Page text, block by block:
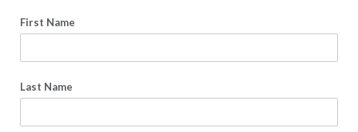
First Name
Last Name